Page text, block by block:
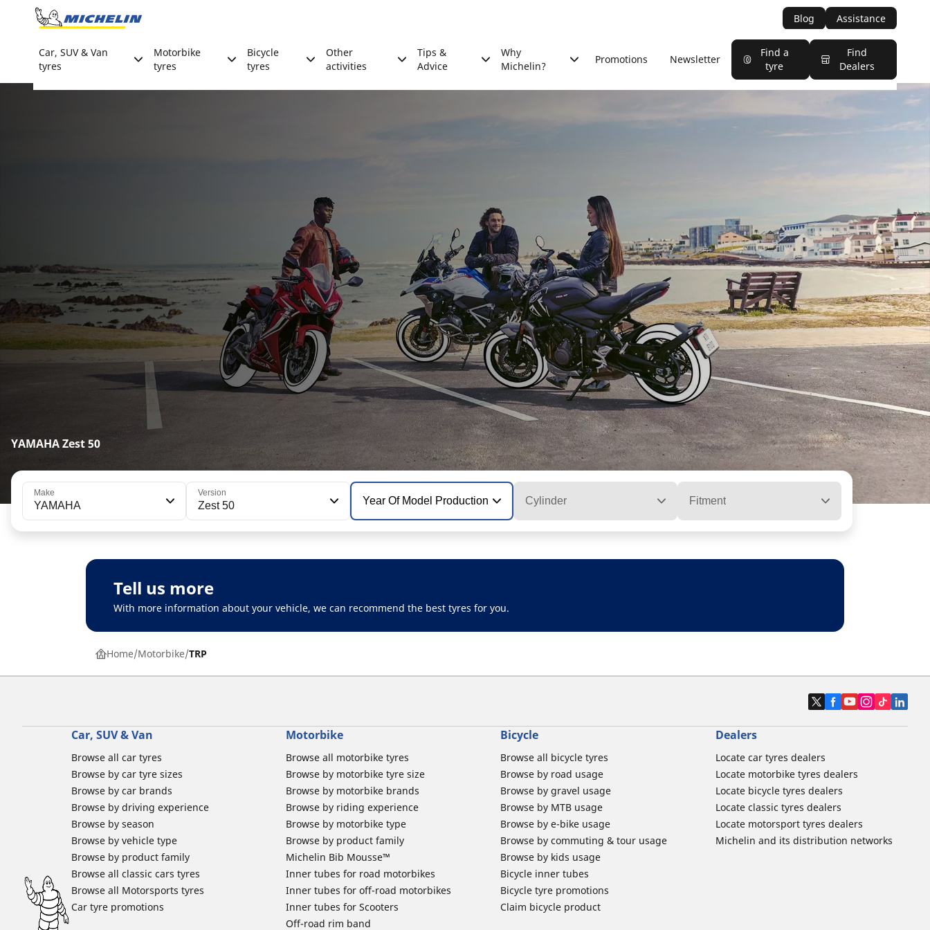
Go to page content
Blog Assistance
Car, SUV & Van
tyres
Motorbike
tyres
Bicycle
tyres
Other
activities
Tips &
Advice
Why
Michelin?
Promotions Newsletter
Find a
tyre
Find
Dealers
YAMAHA Zest 50
Make
YAMAHA
Version
Zest 50 Year Of Model Production Cylinder Fitment
Tell us more
With more information about your vehicle, we can recommend the best tyres for you.
Home Motorbike TRP
Car, SUV & Van
Browse all car tyres
Browse by car tyre sizes
Browse by car brands
Browse by driving experience
Browse by season
Browse by vehicle type
Browse by product family
Browse all classic cars tyres
Browse all Motorsports tyres
Car tyre promotions
Motorbike
Browse all motorbike tyres
Browse by motorbike tyre size
Browse by motorbike brands
Browse by riding experience
Browse by motorbike type
Browse by product family
Michelin Bib Mousse™
Inner tubes for road motorbikes
Inner tubes for off-road motorbikes
Inner tubes for Scooters
Off-road rim band
Bicycle
Browse all bicycle tyres
Browse by road usage
Browse by gravel usage
Browse by MTB usage
Browse by e-bike usage
Browse by commuting & tour usage
Browse by kids usage
Bicycle inner tubes
Bicycle tyre promotions
Claim bicycle product
Dealers
Locate car tyres dealers
Locate motorbike tyres dealers
Locate bicycle tyres dealers
Locate classic tyres dealers
Locate motorsport tyres dealers
Michelin and its distribution networks